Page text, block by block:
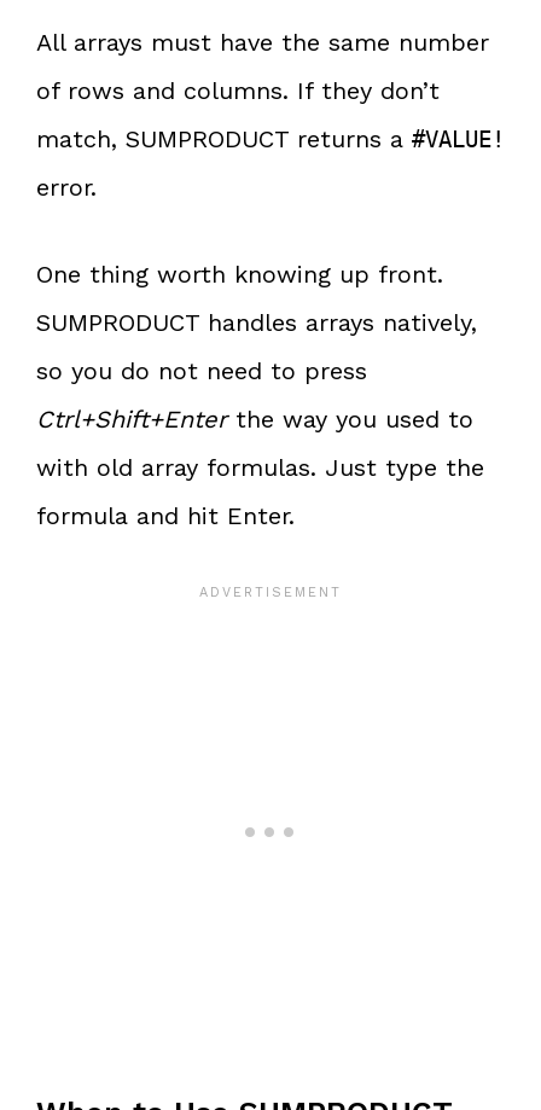
All arrays must have the same number
of rows and columns. If they don’t
match, SUMPRODUCT returns a #VALUE!
error.
One thing worth knowing up front.
SUMPRODUCT handles arrays natively,
so you do not need to press
Ctrl+Shift+Enterthe way you used to
with old array formulas. Just type the
formula and hit Enter.